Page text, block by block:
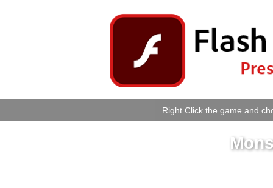
Right Click the game and